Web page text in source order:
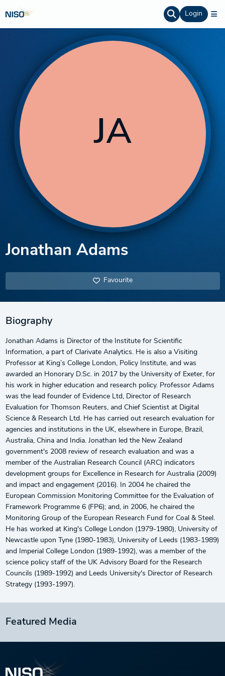
Login
JA
Jonathan Adams
Favourite
Biography
Jonathan Adams is Director of the Institute for Scientific
Information, a part of Clarivate Analytics. He is also a Visiting
Professor at King’s College London, Policy Institute, and was
awarded an Honorary D.Sc. in 2017 by the University of Exeter, for
his work in higher education and research policy. Professor Adams
was the lead founder of Evidence Ltd, Director of Research
Evaluation for Thomson Reuters, and Chief Scientist at Digital
Science & Research Ltd. He has carried out research evaluation for
agencies and institutions in the UK, elsewhere in Europe, Brazil,
Australia, China and India. Jonathan led the New Zealand
government's 2008 review of research evaluation and was a
member of the Australian Research Council (ARC) indicators
development groups for Excellence in Research for Australia (2009)
and impact and engagement (2016). In 2004 he chaired the
European Commission Monitoring Committee for the Evaluation of
Framework Programme 6 (FP6); and, in 2006, he chaired the
Monitoring Group of the European Research Fund for Coal & Steel.
He has worked at King's College London (1979-1980), University of
Newcastle upon Tyne (1980-1983), University of Leeds (1983-1989)
and Imperial College London (1989-1992), was a member of the
science policy staff of the UK Advisory Board for the Research
Councils (1989-1992) and Leeds University's Director of Research
Strategy (1993-1997).
Featured Media